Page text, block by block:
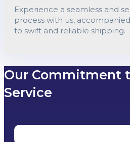
Experience a seamless and
process with us,
to swift and reliable shipping.
Our Commitment
Service